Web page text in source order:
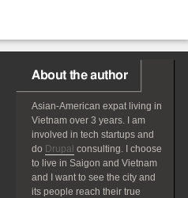
About the author
Asian-American expatliving in
Vietnam over 3 years. I am
involved in tech startups and
do Drupal consulting. I choose
to live in Saigon and Vietnam
and I want to see the city and
its people reach their true